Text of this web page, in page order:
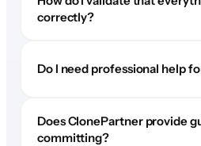
correctly?
Do I need professional help
Does ClonePartner provide
committing?